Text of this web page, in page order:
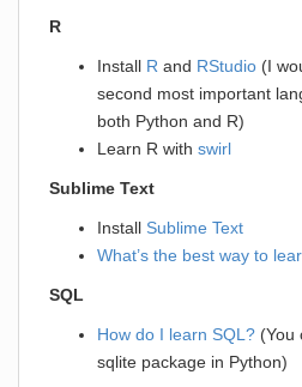
R
Install R and RStudio (I
second most important
both Python and R)
Learn R with swirl
Sublime Text
Install Sublime Text
What’s the best way to
SQL
How do I learn SQL? (You
sqlite package in Python)